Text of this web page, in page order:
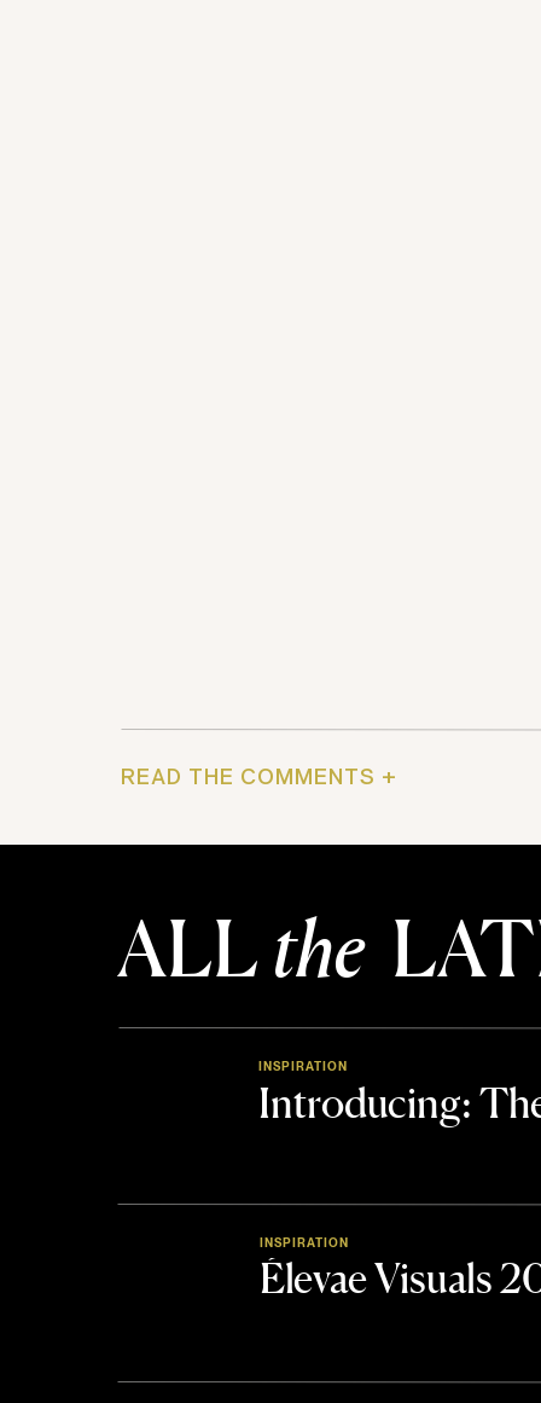
READ THE COMMENTS +
ALLthe
Introducing:
INSPIRATION
Élevae Visuals
INSPIRATION